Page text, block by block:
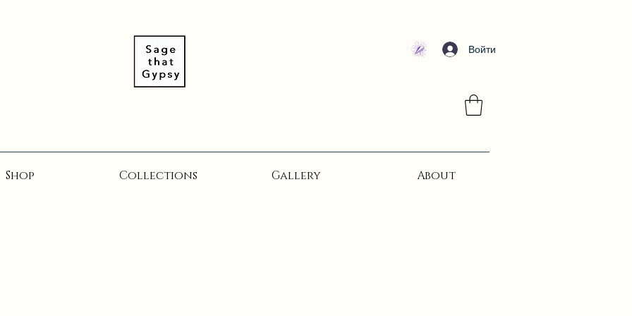
Войти
Shop Collections Gallery About